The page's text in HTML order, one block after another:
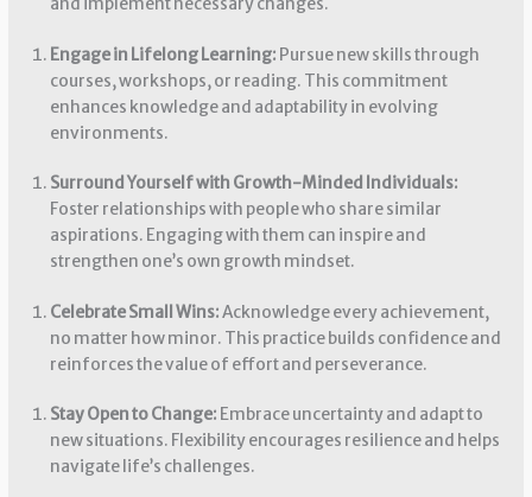
and implement necessary changes.
Engage in Lifelong Learning: Pursue new skills through
courses, workshops, or reading. This commitment
enhances knowledge and adaptability in evolving
environments.
Surround Yourself with Growth-Minded Individuals:
Foster relationships with people who share similar
aspirations. Engaging with them can inspire and
strengthen one’s own growth mindset.
Celebrate Small Wins:Acknowledge every achievement,
no matter how minor. This practice builds confidence and
reinforces the value of effort and perseverance.
Stay Open to Change: Embrace uncertainty and adapt to
new situations. Flexibility encourages resilience and helps
navigate life’s challenges.